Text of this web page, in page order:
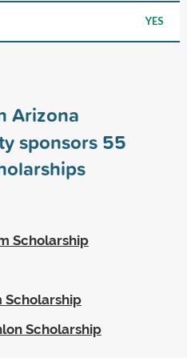
YES
Arizona
sponsors 55
Scholarship
Scholarship
Scholarship